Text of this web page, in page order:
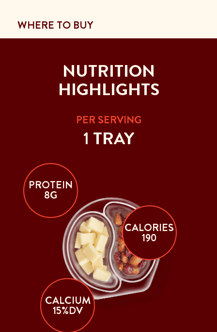
WHERE TO BUY
NUTRITION
HIGHLIGHTS
PER SERVING
1 TRAY
PROTEIN
8G
CALORIES
190
CALCIUM
15%DV